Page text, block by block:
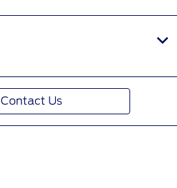
Contact Us